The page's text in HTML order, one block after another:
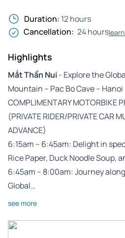
Duration: 12 hours
Cancellation: 24 hours
Highlights
Mắt Thần Nui- Explore the
Mountain – Pac Bo Cave – Hanoi
COMPLIMENTARY MOTORBIKE
(PRIVATE RIDER/PRIVATE CAR
ADVANCE)
6:15am – 6:45am: Delight in
Rice Paper, Duck Noodle Soup,
6:45am – 8:00am: Journey
Global…
see more